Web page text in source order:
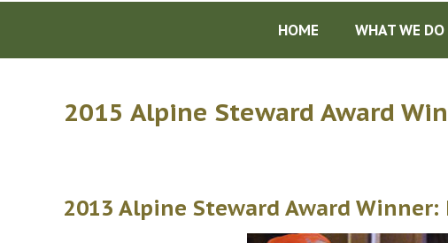
HOME WHAT WE DO
2015 Alpine Steward Award
2013 Alpine Steward Award Winner: